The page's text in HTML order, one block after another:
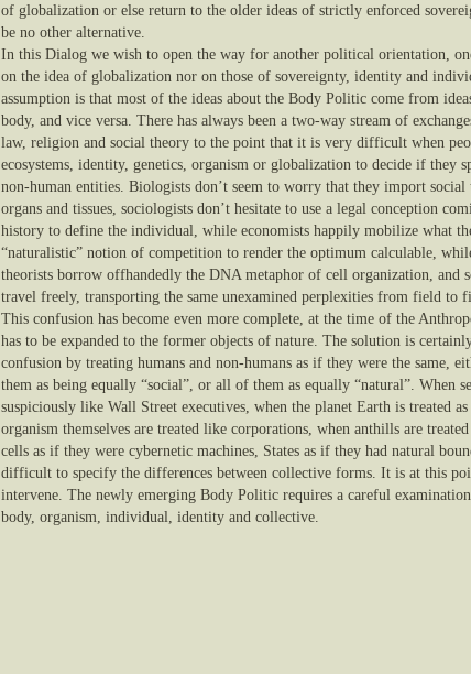
of globalization or else return to the older ideas of strictly enforced
be no other alternative.
In this Dialog we wish to open the way for another political orientation,
on the idea of globalization nor on those of sovereignty, identity and
assumption is that most of the ideas about the Body Politic come from
body, and vice versa. There has always been a two-way stream of
law, religion and social theory to the point that it is very difficult when
ecosystems, identity, genetics, organism or globalization to decide if they
non-human entities. Biologists don’t seem to worry that they import
organs and tissues, sociologists don’t hesitate to use a legal conception
history to define the individual, while economists happily mobilize what
“naturalistic” notion of competition to render the optimum calculable,
theorists borrow offhandedly the DNA metaphor of cell organization, and
travel freely, transporting the same unexamined perplexities from field to
This confusion has become even more complete, at the time of the
has to be expanded to the former objects of nature. The solution is
confusion by treating humans and non-humans as if they were the same,
them as being equally “social”, or all of them as equally “natural”. When
suspiciously like Wall Street executives, when the planet Earth is treated as
organism themselves are treated like corporations, when anthills are treated
cells as if they were cybernetic machines, States as if they had natural
difficult to specify the differences between collective forms. It is at this
intervene. The newly emerging Body Politic requires a careful
body, organism, individual, identity and collective.